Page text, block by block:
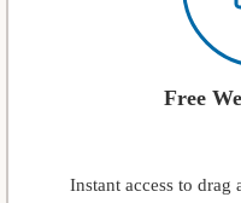
Free
Instant access to drag